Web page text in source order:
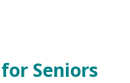
Seniors